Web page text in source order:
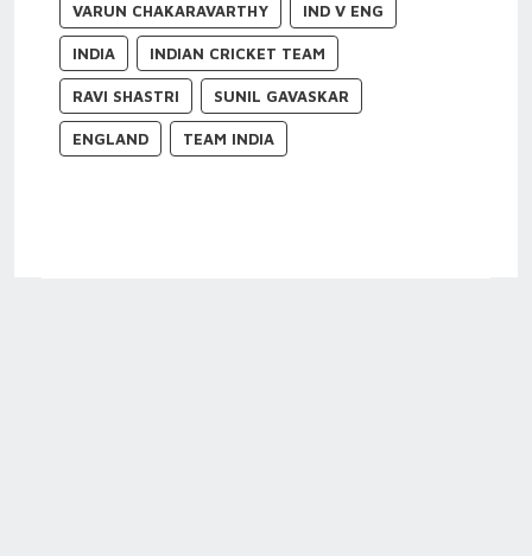
VARUN CHAKARAVARTHY IND V ENG
INDIA INDIAN CRICKET TEAM
RAVI SHASTRI SUNIL GAVASKAR
ENGLAND TEAM INDIA